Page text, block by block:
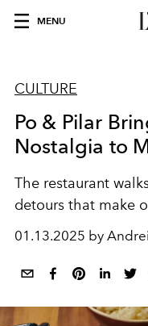
MENU
CULTURE
Po & Pilar
Nostalgia to
The restaurant
detours that make
01.13.2025 by